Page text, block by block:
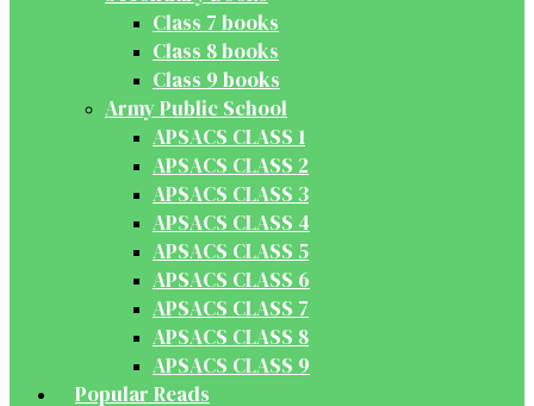
Class 7 books
Class 8 books
Class 9 books
Army Public School
APSACS CLASS 1
APSACS CLASS 2
APSACS CLASS 3
APSACS CLASS 4
APSACS CLASS 5
APSACS CLASS 6
APSACS CLASS 7
APSACS CLASS 8
APSACS CLASS 9
Popular Reads